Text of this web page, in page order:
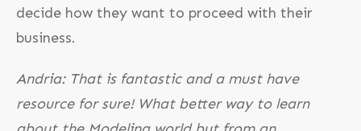
decide how they want to proceed with their
business.
Andria: That is fantastic and a must have
resource for sure! What better way to learn